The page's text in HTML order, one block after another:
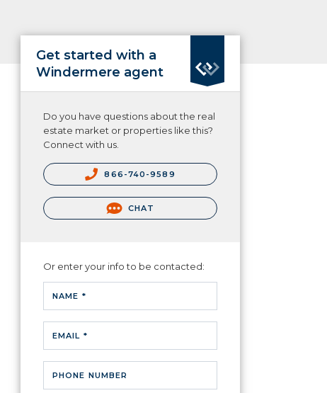
Get started with a
Windermere agent
Do you have questions about the real
estate market or properties like this?
Connect with us.
866-740-9589
CHAT
Or enter your info to be contacted:
NAME *
EMAIL *
PHONE NUMBER